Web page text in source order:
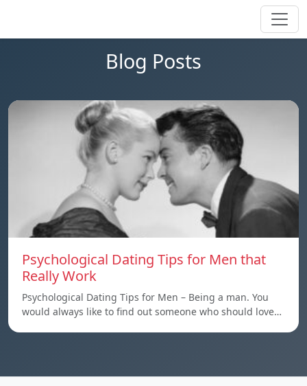
Blog Posts
Psychological Dating Tips for Men that
Really Work
Psychological Dating Tips for Men – Being a man. You
would always like to find out someone who should love…